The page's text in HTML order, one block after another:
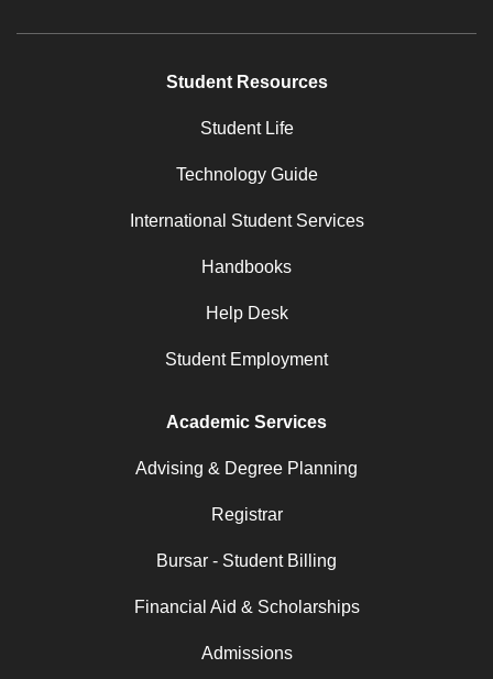
Student Resources
Student Life
Technology Guide
International Student Services
Handbooks
Help Desk
Student Employment
Academic Services
Advising & Degree Planning
Registrar
Bursar - Student Billing
Financial Aid & Scholarships
Admissions